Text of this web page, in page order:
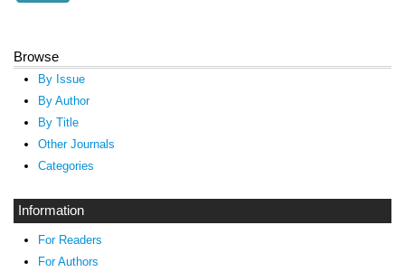
Browse
By Issue
By Author
By Title
Other Journals
Categories
Information
For Readers
For Authors